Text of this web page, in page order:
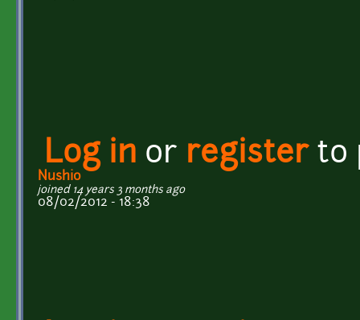
Log in or registerto
Nushio
joined 14 years 3 months ago
08/02/2012 - 18:38